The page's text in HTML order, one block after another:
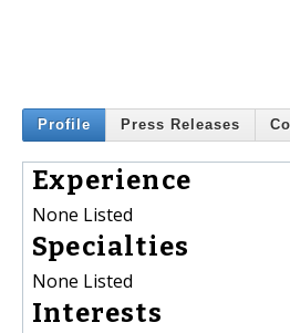
Profile Press Releases
Experience
None Listed
Specialties
None Listed
Interests